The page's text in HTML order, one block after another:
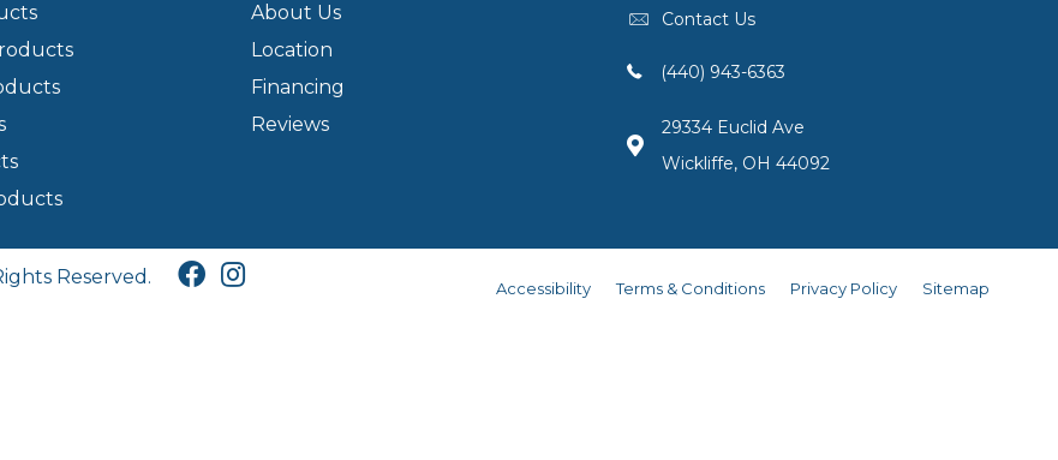
About Us
Location
Financing
Reviews
Contact Us
(440) 943-6363
29334 Euclid Ave
Wickliffe, OH 44092
Reserved.
Accessibility Terms & Conditions Privacy Policy Sitemap